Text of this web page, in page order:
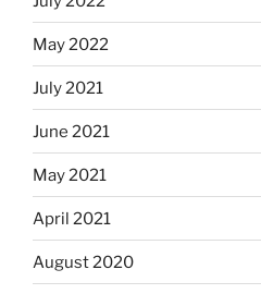
May 2022
July 2021
June 2021
May 2021
April 2021
August 2020